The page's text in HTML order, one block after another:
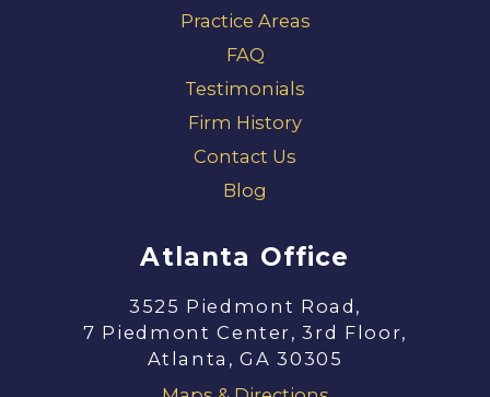
Practice Areas
FAQ
Testimonials
Firm History
Contact Us
Blog
Atlanta Office
3525 Piedmont Road,
7 Piedmont Center, 3rd Floor,
Atlanta, GA 30305